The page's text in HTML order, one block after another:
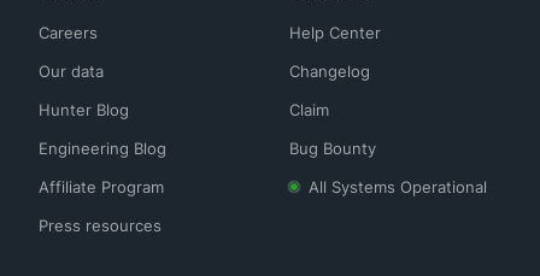
Careers
Our data
Hunter Blog
Engineering Blog
Affiliate Program
Press resources
Help Center
Changelog
Claim
Bug Bounty
All Systems Operational